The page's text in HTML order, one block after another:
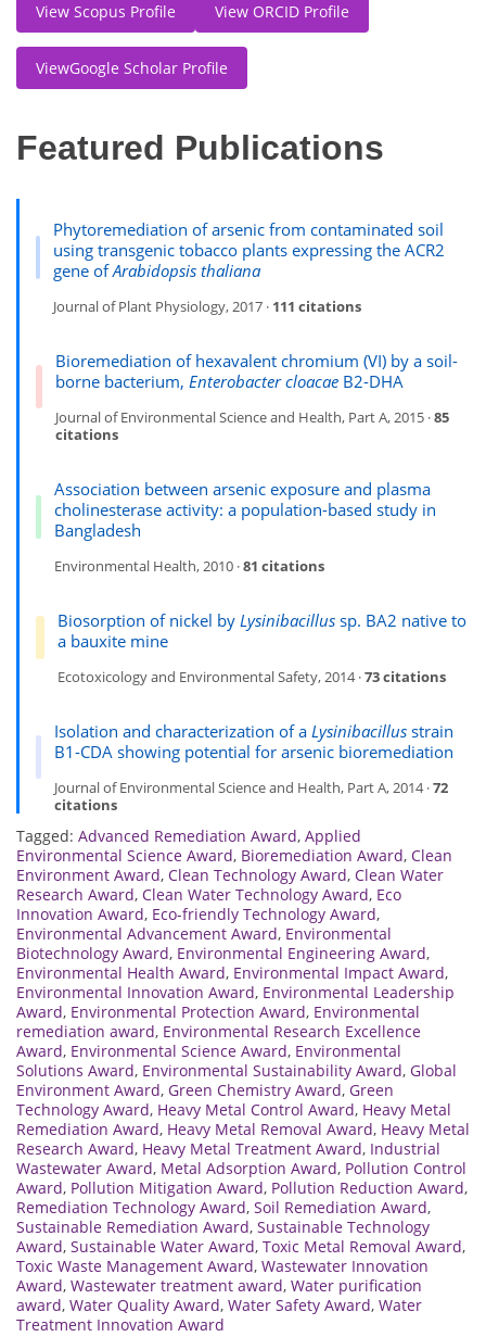
View Scopus Profile View ORCID Profile
ViewGoogle Scholar Profile
Featured Publications
Phytoremediation of arsenic from contaminated soil
using transgenic tobacco plants expressing the ACR2
gene ofArabidopsis thaliana
Journal of Plant Physiology, 2017 · 111 citations
Bioremediation of hexavalent chromium (VI) by a soil-
borne bacterium, Enterobacter cloacaeB2-DHA
Journal of Environmental Science and Health, Part A, 2015 ·85
citations
Association between arsenic exposure and plasma
cholinesterase activity: a population-based study in
Bangladesh
Environmental Health, 2010 ·81 citations
Biosorption of nickel by Lysinibacillussp. BA2 native to
a bauxite mine
Ecotoxicology and Environmental Safety, 2014 ·73 citations
Isolation and characterization of aLysinibacillus strain
B1-CDA showing potential for arsenic bioremediation
Journal of Environmental Science and Health, Part A, 2014 ·72
citations
Tagged: Advanced Remediation Award, Applied
Environmental Science Award, Bioremediation Award, Clean
Environment Award, Clean Technology Award, Clean Water
Research Award, Clean Water Technology Award, Eco
Innovation Award, Eco-friendly Technology Award,
Environmental Advancement Award, Environmental
Biotechnology Award, Environmental Engineering Award,
Environmental Health Award, Environmental Impact Award,
Environmental Innovation Award, Environmental Leadership
Award, Environmental Protection Award, Environmental
remediation award, Environmental Research Excellence
Award, Environmental Science Award, Environmental
Solutions Award, Environmental Sustainability Award, Global
Environment Award, Green Chemistry Award, Green
Technology Award, Heavy Metal Control Award, Heavy Metal
Remediation Award, Heavy Metal Removal Award, Heavy Metal
Research Award, Heavy Metal Treatment Award, Industrial
Wastewater Award, Metal Adsorption Award, Pollution Control
Award, Pollution Mitigation Award, Pollution Reduction Award,
Remediation Technology Award, Soil Remediation Award,
Sustainable Remediation Award, Sustainable Technology
Award, Sustainable Water Award, Toxic Metal Removal Award,
Toxic Waste Management Award, Wastewater Innovation
Award, Wastewater treatment award, Water purification
award, Water Quality Award, Water Safety Award, Water
Treatment Innovation Award